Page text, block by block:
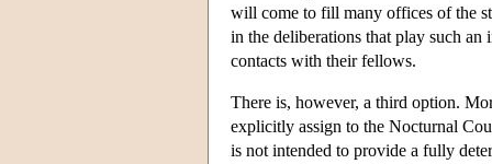
will come to fill many offices of the
in the deliberations that play such
contacts with their fellows.
There is, however, a third option.
explicitly assign to the Nocturnal
is not intended to provide a fully